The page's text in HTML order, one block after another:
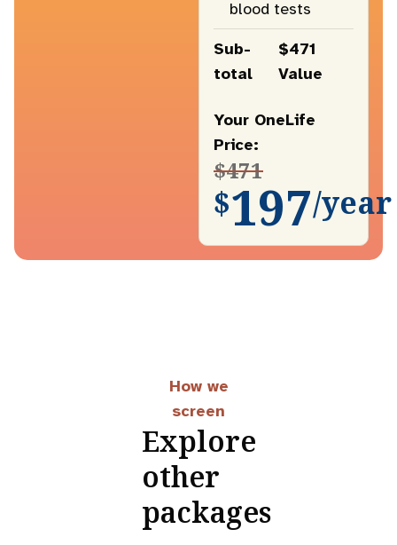
blood tests
Sub-
total
$471
Value
Your OneLife
Price:
$471
$197/year
How we
screen
Explore
other
packages